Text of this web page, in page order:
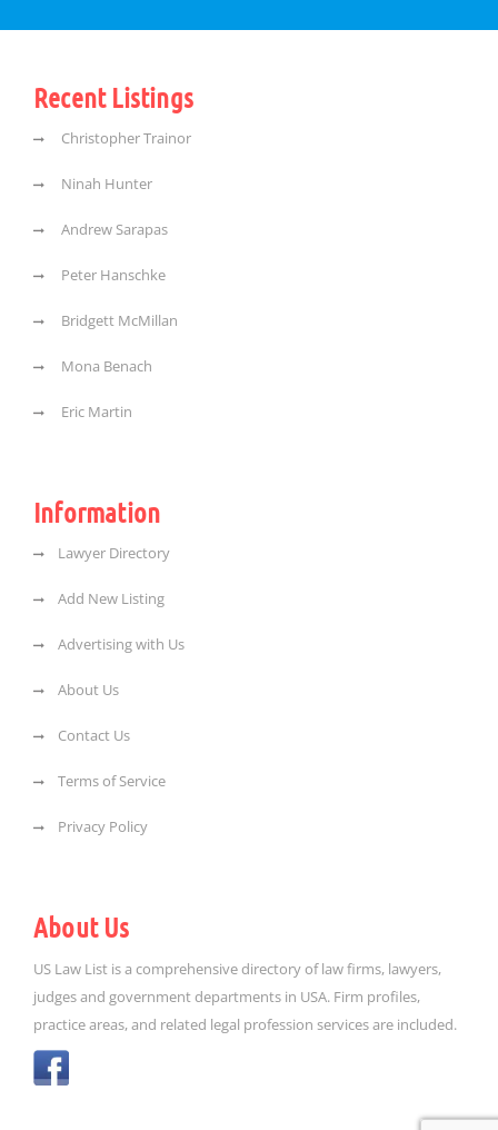
Recent Listings
Christopher Trainor
Ninah Hunter
Andrew Sarapas
Peter Hanschke
Bridgett McMillan
Mona Benach
Eric Martin
Information
Lawyer Directory
Add New Listing
Advertising with Us
About Us
Contact Us
Terms of Service
Privacy Policy
About Us
US Law List is a comprehensive directory of law firms, lawyers,
judges and government departments in USA. Firm profiles,
practice areas, and related legal profession services are included.